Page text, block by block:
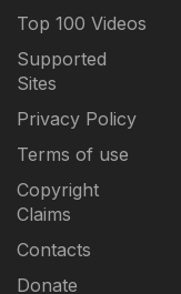
Top 100 Videos
Supported
Sites
Privacy Policy
Terms of use
Copyright
Claims
Contacts
Donate